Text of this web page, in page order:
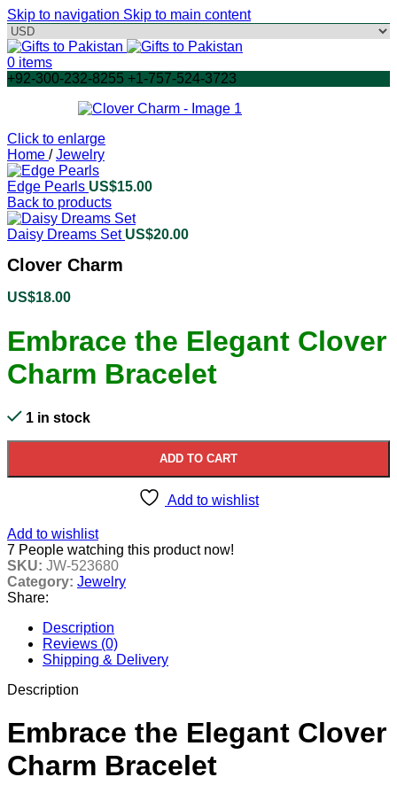
Skip to navigation Skip to main content
0 items
+92-300-232-8255 +1-757-524-3723
Click to enlarge
Home / Jewelry
Edge Pearls US$15.00
Back to products
Daisy Dreams Set US$20.00
Clover Charm
US$18.00
Embrace the Elegant Clover
Charm Bracelet
1 in stock
ADD TO CART
Add to wishlist
Add to wishlist
7 People watching this product now!
SKU: JW-523680
Category: Jewelry
Share:
Description
Reviews (0)
Shipping & Delivery
Description
Embrace the Elegant Clover
Charm Bracelet